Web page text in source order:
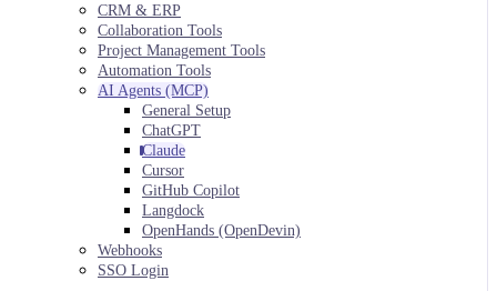
CRM & ERP
Collaboration Tools
Project Management Tools
Automation Tools
AI Agents (MCP)
General Setup
ChatGPT
Claude
Cursor
GitHub Copilot
Langdock
OpenHands (OpenDevin)
Webhooks
SSO Login